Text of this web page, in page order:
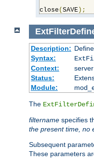
close ( SAVE );
Description:
Syntax:
Context:
Status:
Module:
The
filtername specifies
the present time, no
Subsequent
These parameters